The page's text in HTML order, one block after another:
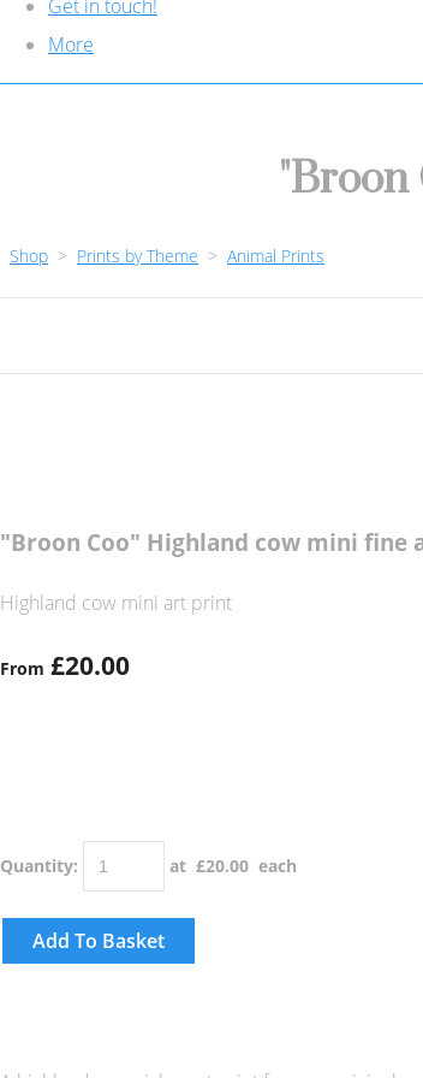
Get in touch!
More
Shop > Prints by Theme > Animal Prints
"Broon Coo" Highland cow mini fine
Highland cow mini art print
From £20.00
Quantity: at £20.00 each
Add To Basket